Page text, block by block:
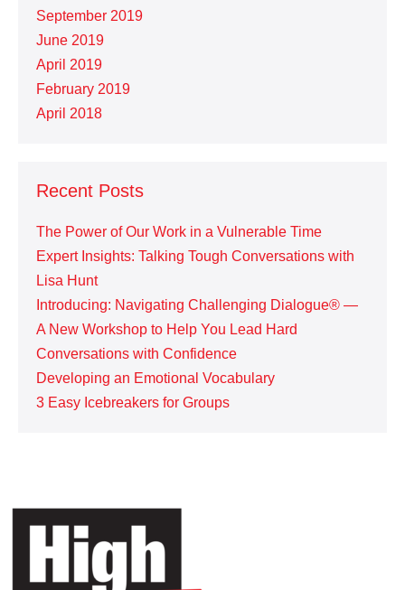
September 2019
June 2019
April 2019
February 2019
April 2018
Recent Posts
The Power of Our Work in a Vulnerable Time
Expert Insights: Talking Tough Conversations with
Lisa Hunt
Introducing: Navigating Challenging Dialogue® —
A New Workshop to Help You Lead Hard
Conversations with Confidence
Developing an Emotional Vocabulary
3 Easy Icebreakers for Groups